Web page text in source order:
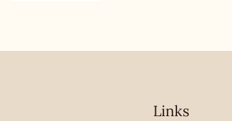
Links